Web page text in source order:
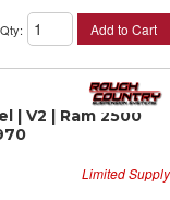
Qty: Add to Cart
| V2 | Ram 2500
Limited Supply